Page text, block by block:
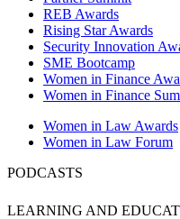
REB Awards
Rising Star Awards
Security Innovation
SME Bootcamp
Women in Finance
Women in Finance
Women in Law Awards
Women in Law Forum
PODCASTS
LEARNING AND